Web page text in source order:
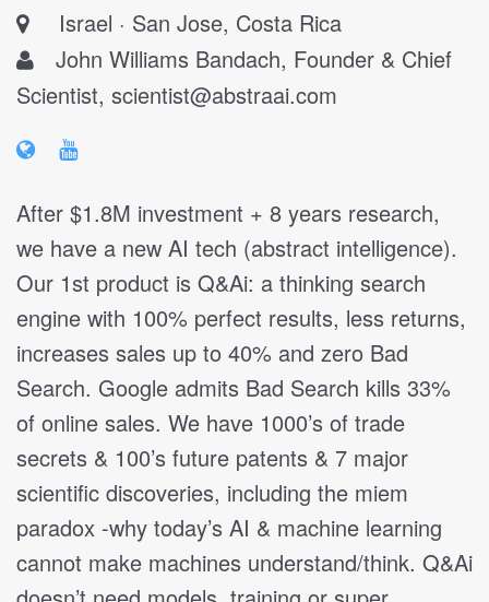
Israel
San Jose, Costa Rica
John Williams Bandach, Founder & Chief
Scientist, scientist@abstraai.com
After $1.8M investment + 8 years research,
we have a new AI tech (abstract intelligence).
Our 1st product is Q&Ai: a thinking search
engine with 100% perfect results, less returns,
increases sales up to 40% and zero Bad
Search. Google admits Bad Search kills 33%
of online sales. We have 1000’s of trade
secrets & 100’s future patents & 7 major
scientific discoveries, including the miem
paradox -why today’s AI & machine learning
cannot make machines understand/think. Q&Ai